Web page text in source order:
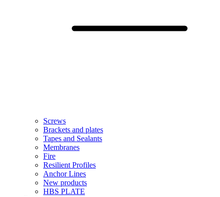
Screws
Brackets and plates
Tapes and Sealants
Membranes
Fire
Resilient Profiles
Anchor Lines
New products
HBS PLATE